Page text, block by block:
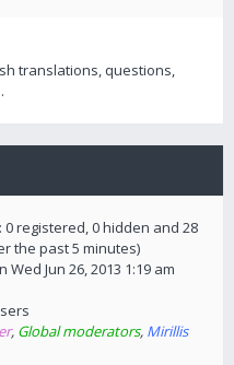
translations, questions,
registered, 0 hidden and 28
the past 5 minutes)
Wed Jun 26, 2013 1:19 am
, Global moderators, Mirillis